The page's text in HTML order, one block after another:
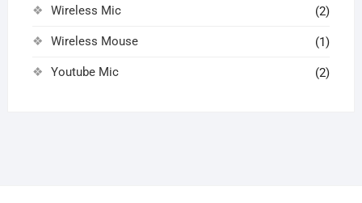
Wireless Mic (2)
Wireless Mouse (1)
Youtube Mic (2)